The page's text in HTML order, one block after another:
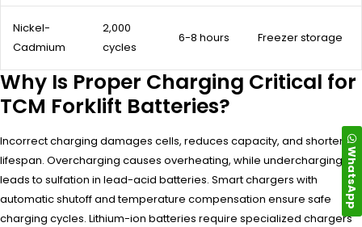
Nickel-
Cadmium
2,000
cycles
6-8 hours Freezer storage
Why Is Proper Charging Critical for
TCM Forklift Batteries?
Incorrect charging damages cells, reduces capacity, and shortens
lifespan. Overcharging causes overheating, while undercharging
leads to sulfation in lead-acid batteries. Smart chargers with
automatic shutoff and temperature compensation ensure safe
charging cycles. Lithium-ion batteries require specialized chargers
WhatsApp